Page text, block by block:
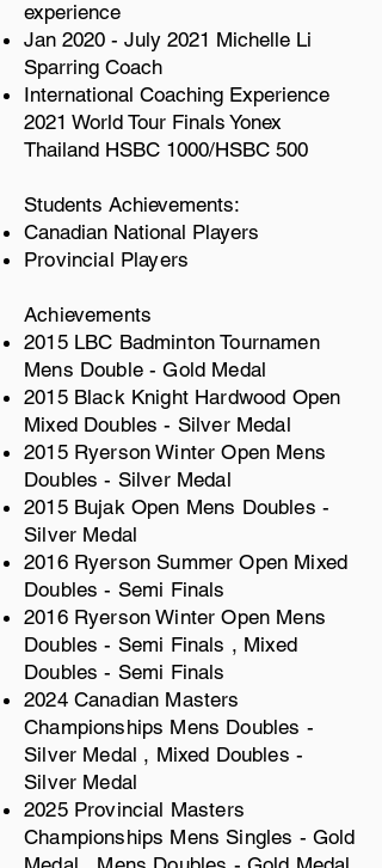
experience
Jan 2020 - July 2021 Michelle Li
Sparring Coach
International Coaching Experience
2021 World Tour Finals Yonex
Thailand HSBC 1000/HSBC 500
Students Achievements:
Canadian National Players
Provincial Players
Achievements
2015 LBC Badminton Tournamen
Mens Double - Gold Medal
2015 Black Knight Hardwood Open
Mixed Doubles - Silver Medal
2015 Ryerson Winter Open Mens
Doubles - Silver Medal
2015 Bujak Open Mens Doubles -
Silver Medal
2016 Ryerson Summer Open Mixed
Doubles - Semi Finals
2016 Ryerson Winter Open Mens
Doubles - Semi Finals , Mixed
Doubles - Semi Finals
2024 Canadian Masters
Championships Mens Doubles -
Silver Medal , Mixed Doubles -
Silver Medal
2025 Provincial Masters
Championships Mens Singles - Gold